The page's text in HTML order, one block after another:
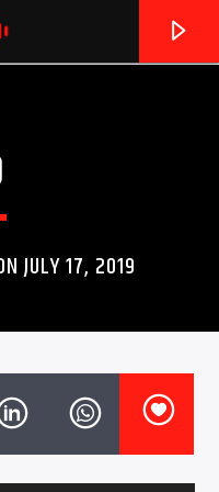
JULY 17, 2019